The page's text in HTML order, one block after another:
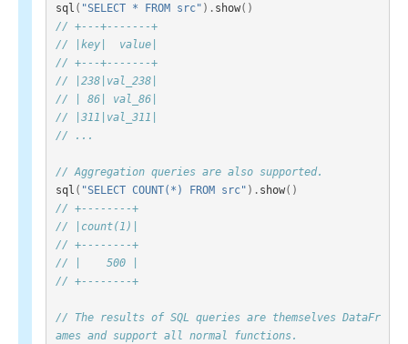
sql ( "SELECT * FROM src" ). show()
// +---+-------+
// |key|  value|
// +---+-------+
// |238|val_238|
// | 86| val_86|
// |311|val_311|
// ...
// Aggregation queries are also supported.
sql ( "SELECT COUNT(*) FROM src" ). show()
// +--------+
// |count(1)|
// +--------+
// |    500 |
// +--------+
// The results of SQL queries are themselves DataFr
ames and support all normal functions.